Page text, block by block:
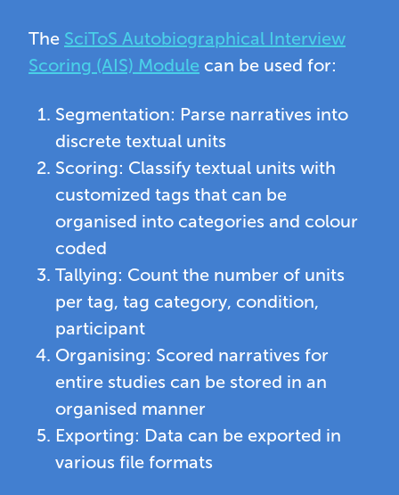
The SciToS Autobiographical Interview
Scoring (AIS) Module can be used for:
Segmentation: Parse narratives into
discrete textual units
Scoring: Classify textual units with
customized tags that can be
organised into categories and colour
coded
Tallying: Count the number of units
per tag, tag category, condition,
participant
Organising: Scored narratives for
entire studies can be stored in an
organised manner
Exporting: Data can be exported in
various file formats